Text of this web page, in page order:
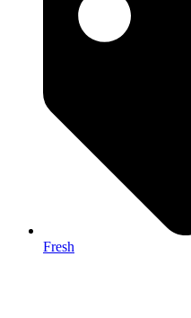
Fresh